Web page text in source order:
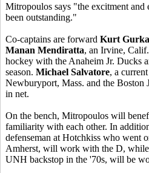
Mitropoulos says "the excitment and
been outstanding."
Co-captains are forward Kurt
Manan Mendiratta, an Irvine,
hockey with the Anaheim Jr. Ducks
season. Michael Salvatore, a
Newburyport, Mass. and the
in net.
On the bench, Mitropoulos will
familiarity with each other. In
defenseman at Hotchkiss who went
Amherst, will work with the D, while
UNH backstop in the '70s, will be